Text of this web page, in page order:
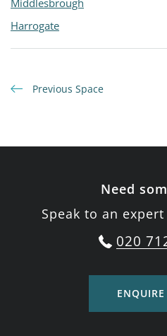
Middlesbrough
Harrogate
Previous Space
Need
Speak to an
020